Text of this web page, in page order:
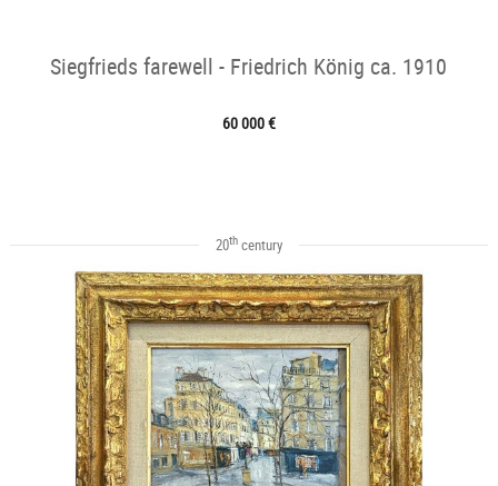
Siegfrieds farewell - Friedrich König ca. 1910
60 000 €
20thcentury